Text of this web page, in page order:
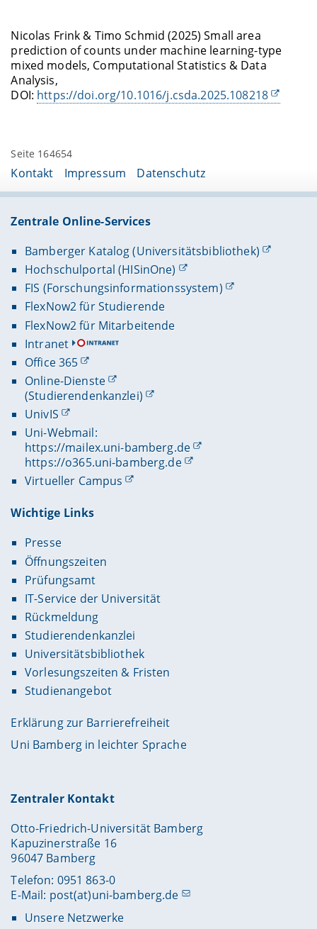
Nicolas Frink & Timo Schmid (2025) Small area
prediction of counts under machine learning-type
mixed models, Computational Statistics & Data
Analysis,
DOI: https://doi.org/10.1016/j.csda.2025.108218
Seite 164654
Kontakt Impressum Datenschutz
Zentrale Online-Services
Bamberger Katalog (Universitätsbibliothek)
Hochschulportal (HISinOne)
FIS (Forschungsinformationssystem)
FlexNow2 für Studierende
FlexNow2 für Mitarbeitende
Intranet
Office 365
Online-Dienste
(Studierendenkanzlei)
UnivIS
Uni-Webmail:
https://mailex.uni-bamberg.de
https://o365.uni-bamberg.de
Virtueller Campus
Wichtige Links
Presse
Öffnungszeiten
Prüfungsamt
IT-Service der Universität
Rückmeldung
Studierendenkanzlei
Universitätsbibliothek
Vorlesungszeiten & Fristen
Studienangebot
Erklärung zur Barrierefreiheit
Uni Bamberg in leichter Sprache
Zentraler Kontakt
Otto-Friedrich-Universität Bamberg
Kapuzinerstraße 16
96047 Bamberg
Telefon: 0951 863-0
E-Mail: post(at)uni-bamberg.de
Unsere Netzwerke